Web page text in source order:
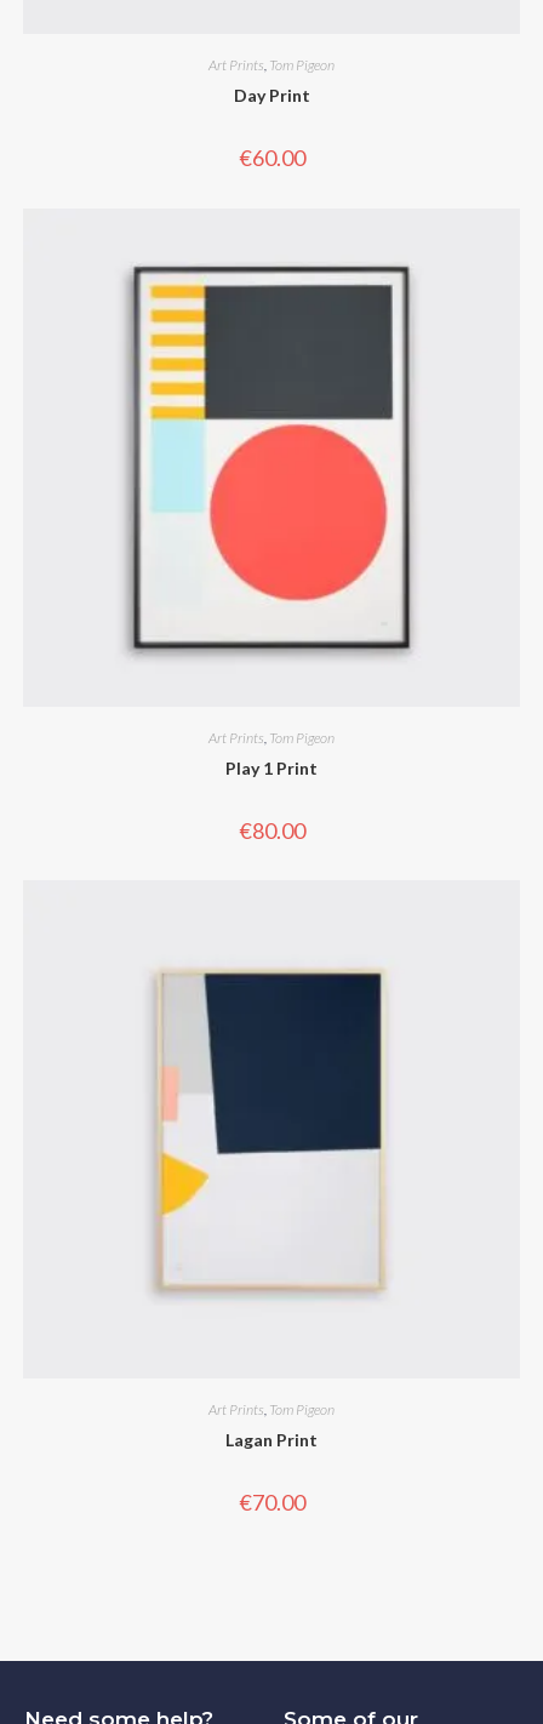
Art Prints, Tom Pigeon
Day Print
€60.00
Art Prints Tom Pigeon
Play 1 Print
€80.00
Art Prints Tom Pigeon
Lagan Print
€70.00